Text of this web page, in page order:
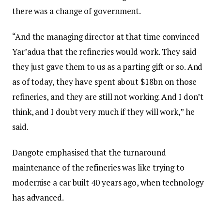
there was a change of government.
“And the managing director at that time convinced
Yar’adua that the refineries would work. They said
they just gave them to us as a parting gift or so. And
as of today, they have spent about $18bn on those
refineries, and they are still not working. And I don’t
think, and I doubt very much if they will work,” he
said.
Dangote emphasised that the turnaround
maintenance of the refineries was like trying to
modernise a car built 40 years ago, when technology
has advanced.